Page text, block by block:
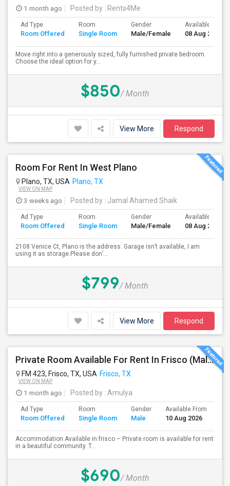
1 month ago Posted by : Rents4Me
Ad Type
Room Offered
Room
Single Room
Gender
Male/Female
Available From
08 Aug 2026
Move right into a generously sized, fully furnished private bedroom.
Choose the ideal option for y...
$850/ Month
View More Respond
Room For Rent In West Plano
Plano, TX, USA Plano, TX
VIEW ON MAP
3 weeks ago Posted by : Jamal Ahamed Shaik
Ad Type
Room Offered
Room
Single Room
Gender
Male/Female
Available From
08 Aug 2026
2108 Venice Ct, Plano is the address. Garage isn’t available, I am
using it as storage.Please don’...
$799/ Month
View More Respond
Private Room Available For Rent In Frisco (Male Preferred)
FM 423, Frisco, TX, USA Frisco, TX
VIEW ON MAP
1 month ago Posted by : Amulya
Ad Type
Room Offered
Room
Single Room
Gender
Male
Available From
10 Aug 2026
Accommodation Available in frisco – Private room is available for rent
in a beautiful community. T...
$690/ Month